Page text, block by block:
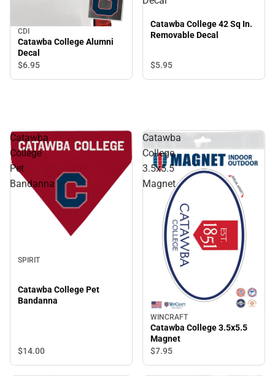
CDI
Catawba College Alumni
Decal
$6.95
Catawba College 42 Sq In.
Removable Decal
$5.95
Catawba
College
Pet
Bandanna
SPIRIT
Catawba College Pet
Bandanna
$14.00
Catawba
College
3.5x5.5
Magnet
WINCRAFT
Catawba College 3.5x5.5
Magnet
$7.95